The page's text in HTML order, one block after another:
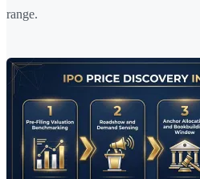
range.